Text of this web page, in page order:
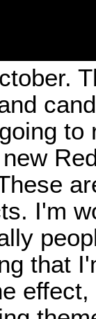
to
I'm
that